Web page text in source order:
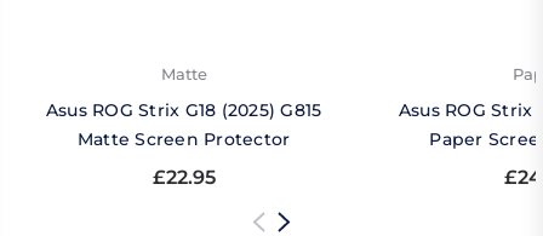
Matte
Asus ROG Strix G18 (2025) G815
Matte Screen Protector
£22.95
Asus ROG Strix
Paper